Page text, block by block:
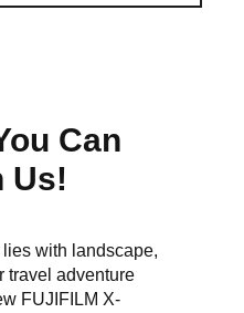
Can
Us!
with landscape,
travel adventure
FUJIFILM X-